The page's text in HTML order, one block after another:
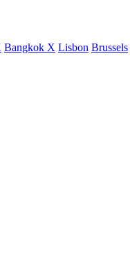
Bangkok X Lisbon Brussels